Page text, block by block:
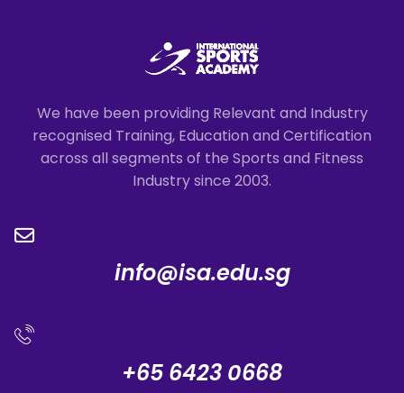
We have been providing Relevant and Industry
recognised Training, Education and Certification
across all segments of the Sports and Fitness
Industry since 2003.
info@isa.edu.sg
+65 6423 0668